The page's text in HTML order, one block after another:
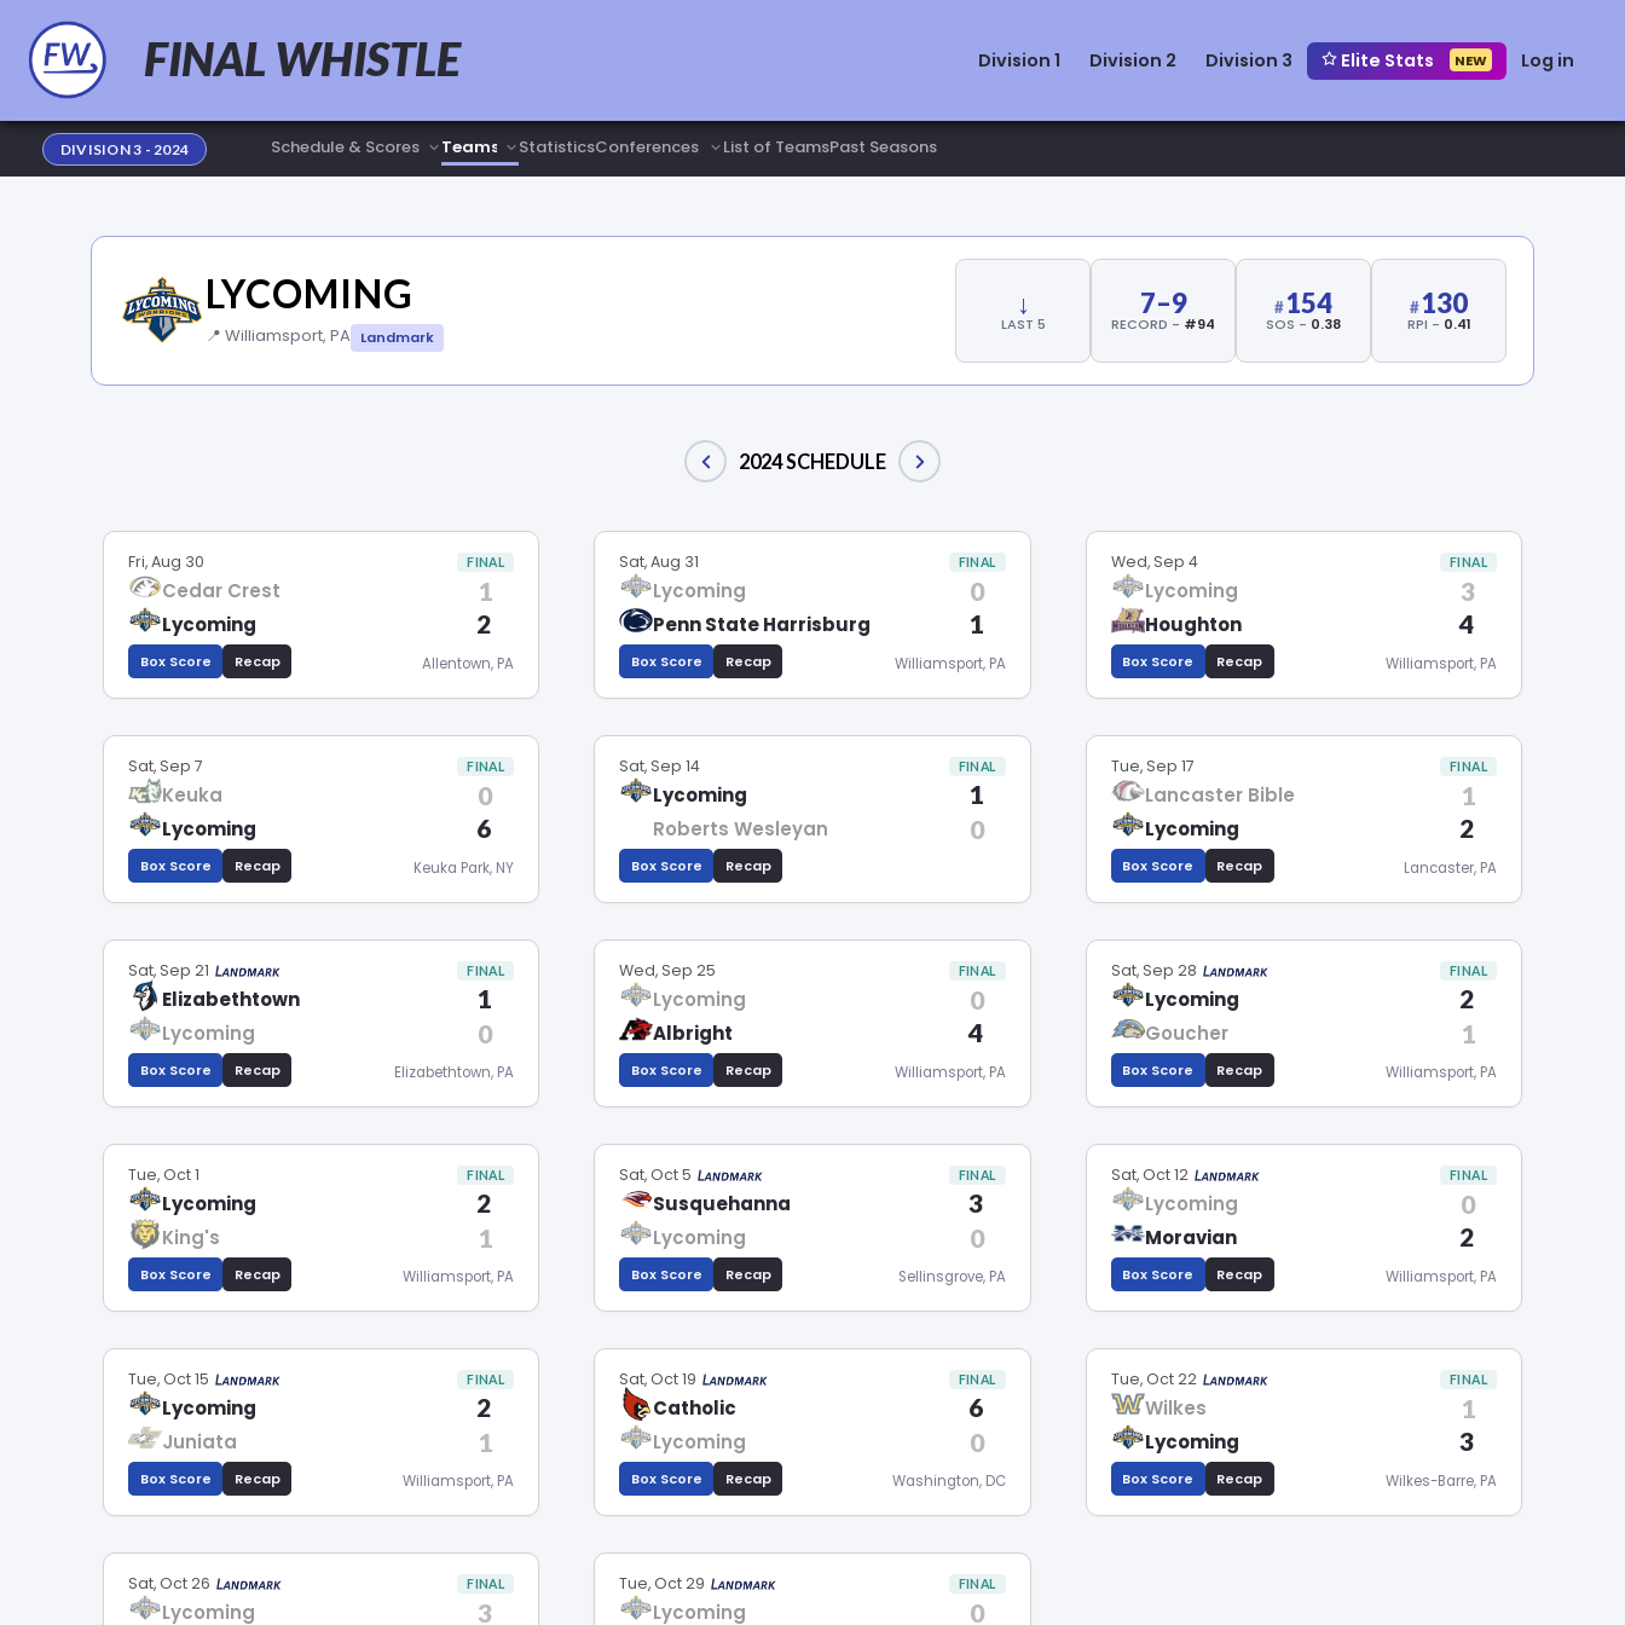
FINAL WHISTLE Division 1 Division 2 Division 3 Elite Stats NEW Log in
DIVISION 3 - 2024 Statistics List of TeamsPast Seasons
LYCOMING
📍 Williamsport, PA Landmark
↓
LAST 5
7–9
RECORD - #94
154
SOS - 0.38
130
RPI - 0.41
2024 SCHEDULE
Fri, Aug 30 FINAL
Cedar Crest 1
Lycoming 2
Box Score Recap Allentown, PA
Sat, Aug 31 FINAL
Lycoming 0
Penn State Harrisburg 1
Box Score Recap Williamsport, PA
Wed, Sep 4 FINAL
Lycoming 3
Houghton 4
Box Score Recap Williamsport, PA
Sat, Sep 7 FINAL
Keuka 0
Lycoming 6
Box Score Recap Keuka Park, NY
Sat, Sep 14 FINAL
Lycoming 1
Roberts Wesleyan 0
Box Score Recap
Tue, Sep 17 FINAL
Lancaster Bible 1
Lycoming 2
Box Score Recap Lancaster, PA
Sat, Sep 21 FINAL
Elizabethtown 1
Lycoming 0
Box Score Recap Elizabethtown, PA
Wed, Sep 25 FINAL
Lycoming 0
Albright 4
Box Score Recap Williamsport, PA
Sat, Sep 28 FINAL
Lycoming 2
Goucher 1
Box Score Recap Williamsport, PA
Tue, Oct 1 FINAL
Lycoming 2
King's 1
Box Score Recap Williamsport, PA
Sat, Oct 5 FINAL
Susquehanna 3
Lycoming 0
Box Score Recap Sellinsgrove, PA
Sat, Oct 12 FINAL
Lycoming 0
Moravian 2
Box Score Recap Williamsport, PA
Tue, Oct 15 FINAL
Lycoming 2
Juniata 1
Box Score Recap Williamsport, PA
Sat, Oct 19 FINAL
Catholic 6
Lycoming 0
Box Score Recap Washington, DC
Tue, Oct 22 FINAL
Wilkes 1
Lycoming 3
Box Score Recap Wilkes-Barre, PA
Sat, Oct 26 FINAL
Lycoming 3
Tue, Oct 29 FINAL
Lycoming 0